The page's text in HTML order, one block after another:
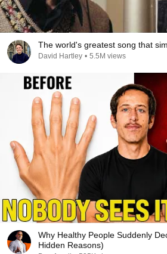
The world's greatest song that
David Hartley • 5.5M views
Why Healthy People Suddenly
Hidden Reasons)